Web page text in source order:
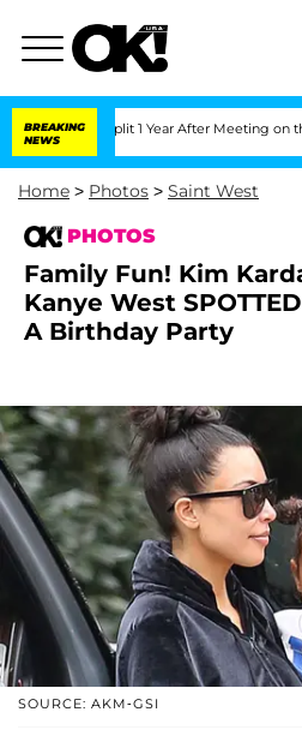
BREAKING
NEWS
1 Year After Meeting on the Reality Show
Home > Photos > Saint West
PHOTOS
Family Fun! Kim
Kanye West
A Birthday Party
SOURCE: AKM-GSI